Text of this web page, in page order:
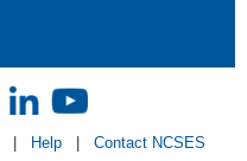
Help Contact NCSES